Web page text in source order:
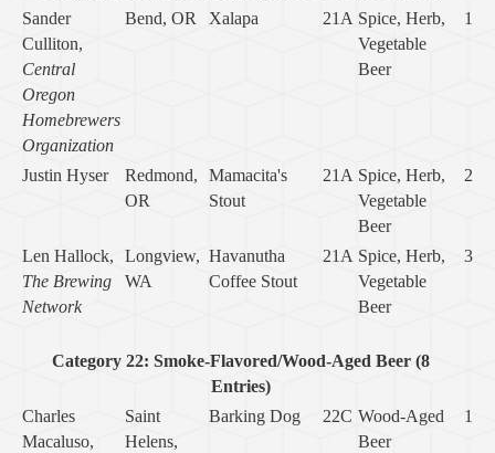
Sander
Culliton,
Central
Oregon
Homebrewers
Organization
Bend, OR Xalapa 21A Spice, Herb,
Vegetable
Beer
1
Justin Hyser
Redmond,
OR
Mamacita's
Stout
21A Spice, Herb,
Vegetable
Beer
2
Len Hallock,
The Brewing
Network
Longview,
WA
Havanutha
Coffee Stout
21A Spice, Herb,
Vegetable
Beer
3
Category 22: Smoke-Flavored/Wood-Aged Beer (8
Entries)
Charles
Macaluso,
Saint
Helens,
Barking Dog 22C Wood-Aged
Beer
1